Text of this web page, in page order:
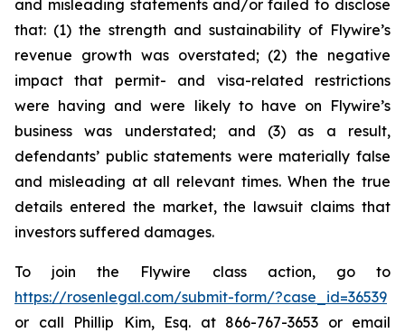
and misleading statements and/or failed to disclose
that: (1) the strength and sustainability of Flywire’s
revenue growth was overstated; (2) the negative
impact that permit- and visa-related restrictions
were having and were likely to have on Flywire’s
business was understated; and (3) as a result,
defendants’ public statements were materially false
and misleading at all relevant times. When the true
details entered the market, the lawsuit claims that
investors suffered damages.
To join the Flywire class action, go to
https://rosenlegal.com/submit-form/?case_id=36539
or call Phillip Kim, Esq. at 866-767-3653 or email